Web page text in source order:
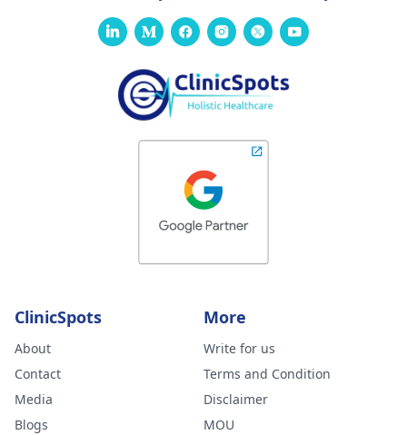
ClinicSpots
About
Contact
Media
Blogs
More
Write for us
Terms and Condition
Disclaimer
MOU